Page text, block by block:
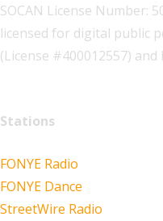
SOCAN License Number:
licensed for digital public
(License #400012557)
Stations
FONYE Radio
FONYE Dance
StreetWire Radio